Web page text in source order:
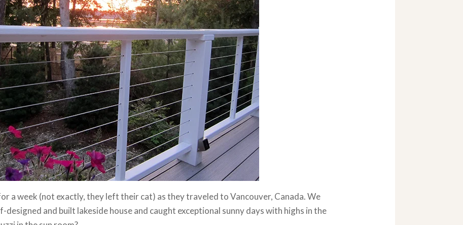
a week (not exactly, they left their cat) as they traveled to Vancouver, Canada. We
designed and built lakeside house and caught exceptional sunny days with highs in the